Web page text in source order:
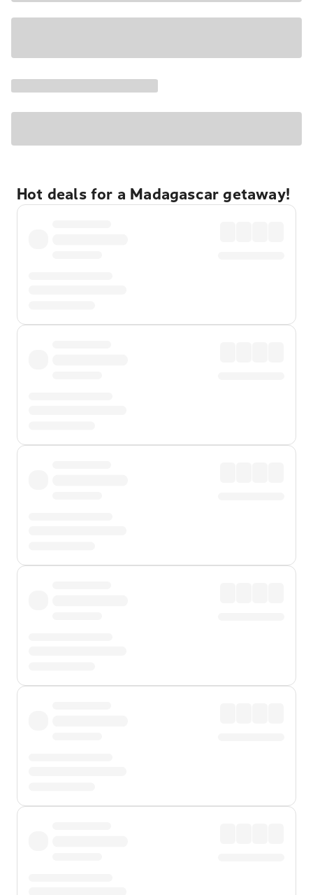
Hot deals for a Madagascar getaway!